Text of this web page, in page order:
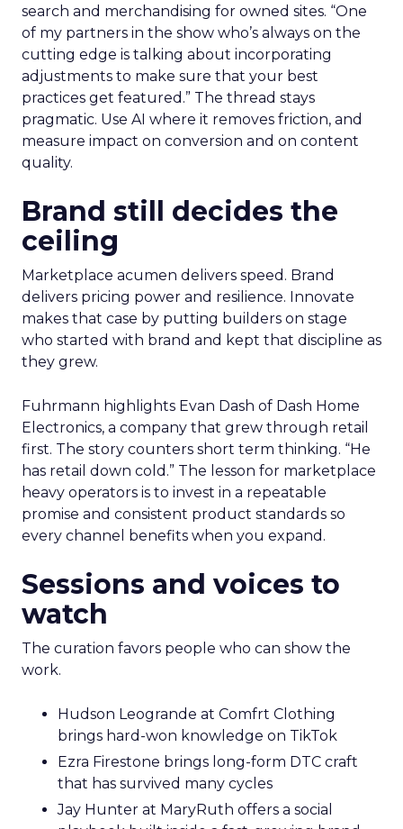
search and merchandising for owned sites. “One
of my partners in the show who’s always on the
cutting edge is talking about incorporating
adjustments to make sure that your best
practices get featured.” The thread stays
pragmatic. Use AI where it removes friction, and
measure impact on conversion and on content
quality.
Brand still decides the
ceiling
Marketplace acumen delivers speed. Brand
delivers pricing power and resilience. Innovate
makes that case by putting builders on stage
who started with brand and kept that discipline as
they grew.
Fuhrmann highlights Evan Dash of Dash Home
Electronics, a company that grew through retail
first. The story counters short term thinking. “He
has retail down cold.” The lesson for marketplace
heavy operators is to invest in a repeatable
promise and consistent product standards so
every channel benefits when you expand.
Sessions and voices to
watch
The curation favors people who can show the
work.
Hudson Leogrande at Comfrt Clothing
brings hard-won knowledge on TikTok
Ezra Firestone brings long-form DTC craft
that has survived many cycles
Jay Hunter at MaryRuth offers a social